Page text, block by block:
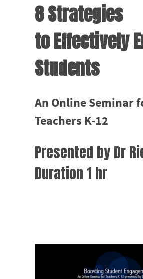
8 Strategies
to Effectively
Students
An Online Seminar
Teachers K-12
Presented by Dr
Duration 1 hr